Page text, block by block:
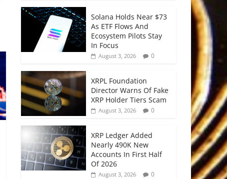
Solana Holds Near $73
As ETF Flows And
Ecosystem Pilots Stay
In Focus
August 3, 2026 0
XRPL Foundation
Director Warns Of Fake
XRP Holder Tiers Scam
August 3, 2026 0
XRP Ledger Added
Nearly 490K New
Accounts In First Half
Of 2026
August 3, 2026 0